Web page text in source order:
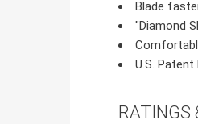
Blade
"Diamond
U.S. Patent
RATINGS